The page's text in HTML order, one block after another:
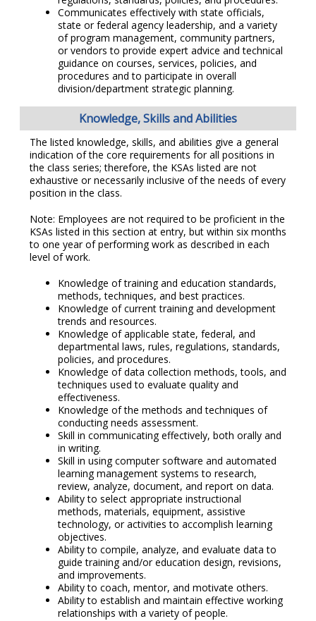
Communicates effectively with state officials,
state or federal agency leadership, and a variety
of program management, community partners,
or vendors to provide expert advice and technical
guidance on courses, services, policies, and
procedures and to participate in overall
division/department strategic planning.
Knowledge, Skills and Abilities
The listed knowledge, skills, and abilities give a general
indication of the core requirements for all positions in
the class series; therefore, the KSAs listed are not
exhaustive or necessarily inclusive of the needs of every
position in the class.
Note: Employees are not required to be proficient in the
KSAs listed in this section at entry, but within six months
to one year of performing work as described in each
level of work.
Knowledge of training and education standards,
methods, techniques, and best practices.
Knowledge of current training and development
trends and resources.
Knowledge of applicable state, federal, and
departmental laws, rules, regulations, standards,
policies, and procedures.
Knowledge of data collection methods, tools, and
techniques used to evaluate quality and
effectiveness.
Knowledge of the methods and techniques of
conducting needs assessment.
Skill in communicating effectively, both orally and
in writing.
Skill in using computer software and automated
learning management systems to research,
review, analyze, document, and report on data.
Ability to select appropriate instructional
methods, materials, equipment, assistive
technology, or activities to accomplish learning
objectives.
Ability to compile, analyze, and evaluate data to
guide training and/or education design, revisions,
and improvements.
Ability to coach, mentor, and motivate others.
Ability to establish and maintain effective working
relationships with a variety of people.